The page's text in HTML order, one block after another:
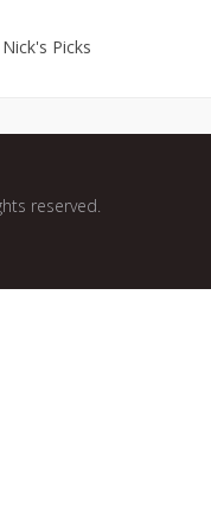
Nick's Picks
reserved.